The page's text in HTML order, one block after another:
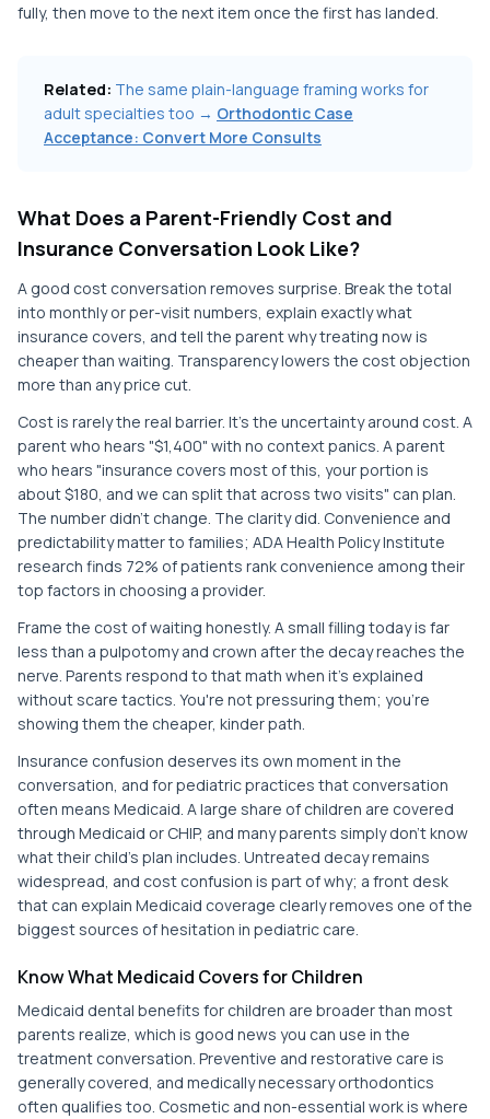
fully, then move to the next item once the first has landed.
Related: The same plain-language framing works for
adult specialties too → Orthodontic Case
Acceptance: Convert More Consults
What Does a Parent-Friendly Cost and
Insurance Conversation Look Like?
A good cost conversation removes surprise. Break the total
into monthly or per-visit numbers, explain exactly what
insurance covers, and tell the parent why treating now is
cheaper than waiting. Transparency lowers the cost objection
more than any price cut.
Cost is rarely the real barrier. It's the uncertainty around cost. A
parent who hears "$1,400" with no context panics. A parent
who hears "insurance covers most of this, your portion is
about $180, and we can split that across two visits" can plan.
The number didn't change. The clarity did. Convenience and
predictability matter to families; ADA Health Policy Institute
research finds 72% of patients rank convenience among their
top factors in choosing a provider.
Frame the cost of waiting honestly. A small filling today is far
less than a pulpotomy and crown after the decay reaches the
nerve. Parents respond to that math when it's explained
without scare tactics. You're not pressuring them; you're
showing them the cheaper, kinder path.
Insurance confusion deserves its own moment in the
conversation, and for pediatric practices that conversation
often means Medicaid. A large share of children are covered
through Medicaid or CHIP, and many parents simply don't know
what their child's plan includes. Untreated decay remains
widespread, and cost confusion is part of why; a front desk
that can explain Medicaid coverage clearly removes one of the
biggest sources of hesitation in pediatric care.
Know What Medicaid Covers for Children
Medicaid dental benefits for children are broader than most
parents realize, which is good news you can use in the
treatment conversation. Preventive and restorative care is
generally covered, and medically necessary orthodontics
often qualifies too. Cosmetic and non-essential work is where